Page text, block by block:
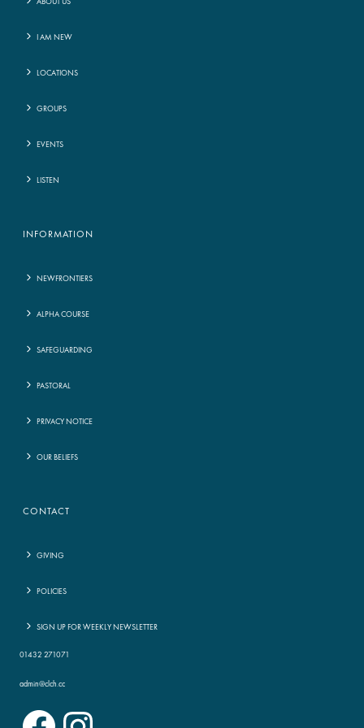
ABOUT US
I AM NEW
LOCATIONS
GROUPS
EVENTS
LISTEN
INFORMATION
NEWFRONTIERS
ALPHA COURSE
SAFEGUARDING
PASTORAL
PRIVACY NOTICE
OUR BELIEFS
CONTACT
GIVING
POLICIES
SIGN UP FOR WEEKLY NEWSLETTER
01432 271071
admin@clch.cc